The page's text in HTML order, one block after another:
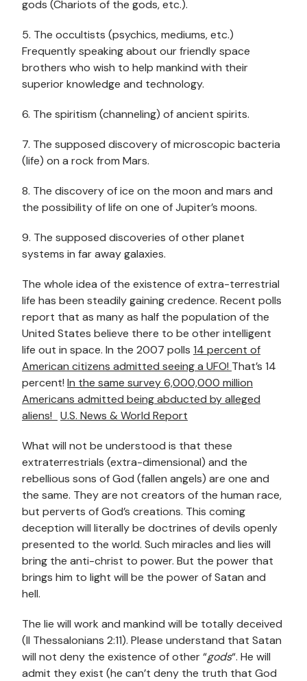
gods (Chariots of the gods, etc.).
5. The occultists (psychics, mediums, etc.)
Frequently speaking about our friendly space
brothers who wish to help mankind with their
superior knowledge and technology.
6. The spiritism (channeling) of ancient spirits.
7. The supposed discovery of microscopic bacteria
(life) on a rock from Mars.
8. The discovery of ice on the moon and mars and
the possibility of life on one of Jupiter’s moons.
9. The supposed discoveries of other planet
systems in far away galaxies.
The whole idea of the existence of extra-terrestrial
life has been steadily gaining credence. Recent polls
report that as many as half the population of the
United States believe there to be other intelligent
life out in space. In the 2007 polls 14 percent of
American citizens admitted seeing a UFO! That’s 14
percent! In the same survey 6,000,000 million
Americans admitted being abducted by alleged
aliens!
U.S. News & World Report
What will not be understood is that these
extraterrestrials (extra-dimensional) and the
rebellious sons of God (fallen angels) are one and
the same. They are not creators of the human race,
but perverts of God’s creations. This coming
deception will literally be doctrines of devils openly
presented to the world. Such miracles and lies will
bring the anti-christ to power. But the power that
brings him to light will be the power of Satan and
hell.
The lie will work and mankind will be totally deceived
(II Thessalonians 2:11). Please understand that Satan
will not deny the existence of other “gods“. He will
admit they exist (he can’t deny the truth that God